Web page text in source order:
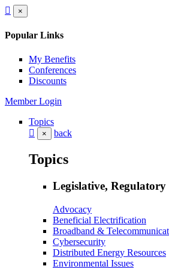
×
Popular Links
My Benefits
Conferences
Discounts
Member Login
Topics
× back
Topics
Legislative,
Advocacy
Beneficial Electrification
Broadband &
Cybersecurity
Distributed Energy Resources
Environmental Issues